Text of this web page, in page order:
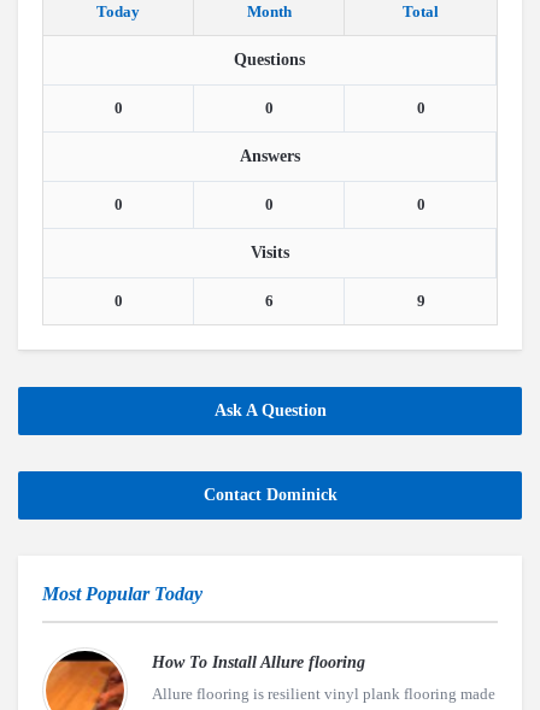
Today Month Total
Questions
0 0 0
Answers
0 0 0
Visits
0 6 9
Ask A Question
Contact Dominick
Most Popular Today
How To Install Allure flooring
Allure flooring is resilient vinyl plank flooring made